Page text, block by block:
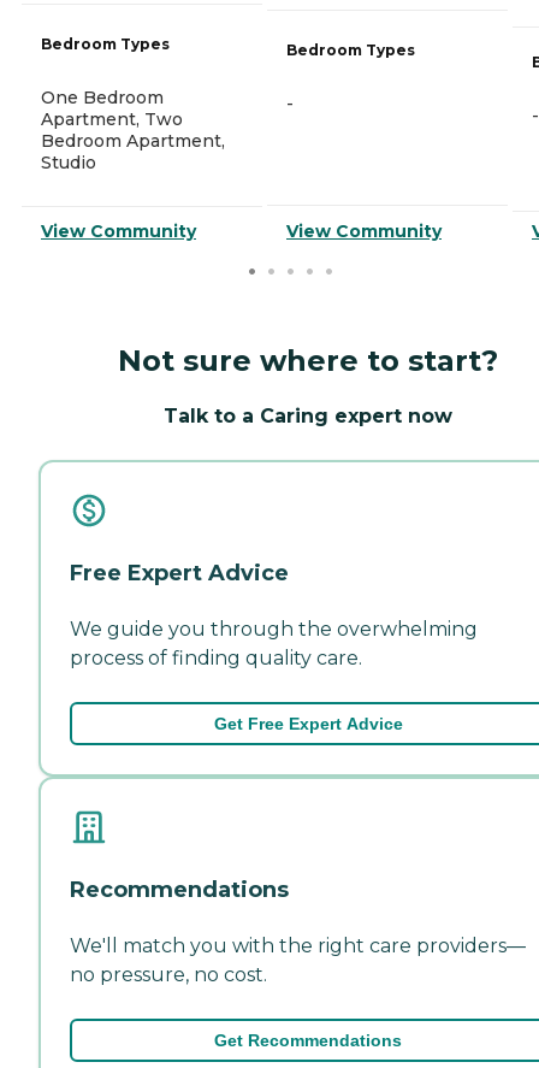
Bedroom Types
One Bedroom
Apartment, Two
Bedroom Apartment,
Studio
View Community
Bedroom Types
-
View Community
-
Not sure where to start?
Talk to a Caring expert now
Free Expert Advice
We guide you through the overwhelming
process of finding quality care.
Get Free Expert Advice
Recommendations
We'll match you with the right care providers—
no pressure, no cost.
Get Recommendations